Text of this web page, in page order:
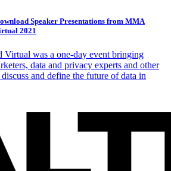
Speaker Presentations from MMA
2021
was a one-day event bringing
data and privacy experts and other
and define the future of data in